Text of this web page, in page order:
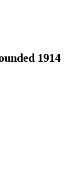
1914